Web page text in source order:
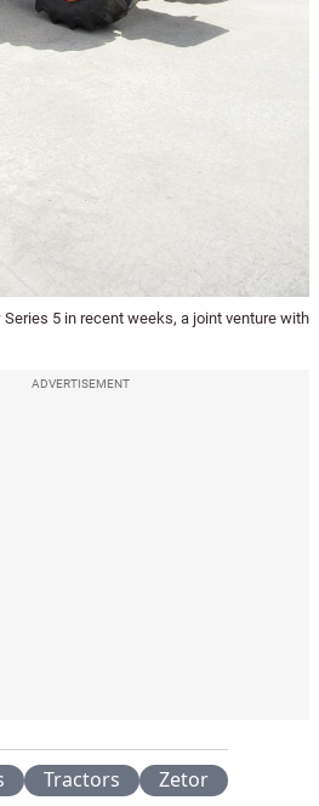
5 in recent weeks, a joint venture with
ADVERTISEMENT
Tractors Zetor